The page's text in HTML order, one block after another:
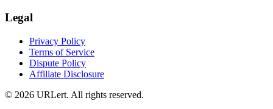
Legal
Privacy Policy
Terms of Service
Dispute Policy
Affiliate Disclosure
© 2026 URLert. All rights reserved.